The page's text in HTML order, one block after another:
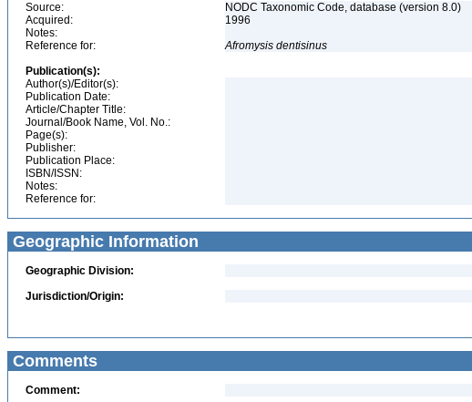
Source:
NODC Taxonomic Code, database (version 8.0)
Acquired:
1996
Notes:
Reference for:
Afromysis dentisinus
Publication(s):
Author(s)/Editor(s):
Publication Date:
Article/Chapter Title:
Journal/Book Name, Vol. No.:
Page(s):
Publisher:
Publication Place:
ISBN/ISSN:
Notes:
Reference for:
Geographic Information
Geographic Division:
Jurisdiction/Origin:
Comments
Comment: